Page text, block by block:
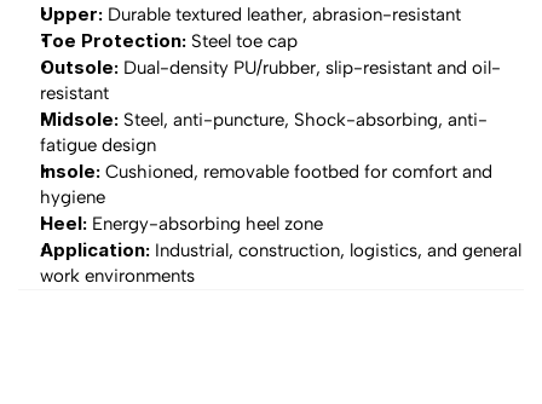
Upper: Durable textured leather, abrasion-resistant
Toe Protection: Steel toe cap
Outsole: Dual-density PU/rubber, slip-resistant and oil-
resistant
Midsole: Steel, anti-puncture, Shock-absorbing, anti-
fatigue design
Insole: Cushioned, removable footbed for comfort and
hygiene
Heel: Energy-absorbing heel zone
Application: Industrial, construction, logistics, and general
work environments